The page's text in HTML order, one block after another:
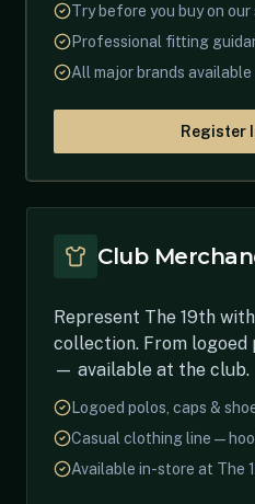
Try before you buy on
Professional fitting
All major brands available
Register
Club
Represent The 19th
collection. From logoed
— available at the club.
Logoed polos, caps &
Casual clothing line —
Available in-store at The